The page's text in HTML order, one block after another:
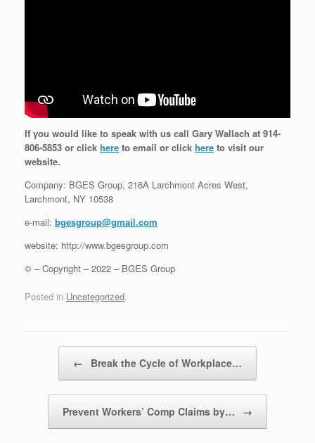
If you would like to speak with us call Gary Wallach at 914-
806-5853 or click here to email or click here to visit our
website.
Company: BGES Group, 216A Larchmont Acres West,
Larchmont, NY 10538
e-mail: bgesgroup@gmail.com
website: http://www.bgesgroup.com
© – Copyright – 2022 – BGES Group
Posted in Uncategorized.
← Break the Cycle of Workplace…
Prevent Workers’ Comp Claims by… →